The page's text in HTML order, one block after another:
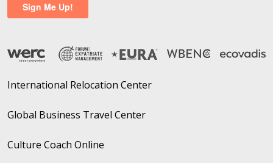
International Relocation Center
Global Business Travel Center
Culture Coach Online